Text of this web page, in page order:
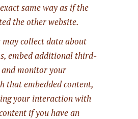
same way as if the
the other website.
may collect data about
embed additional third-
monitor your
that embedded content,
your interaction with
if you have an